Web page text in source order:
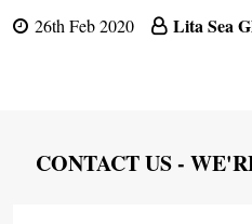
26th Feb 2020 Lita Sea
Footer
CONTACT US -